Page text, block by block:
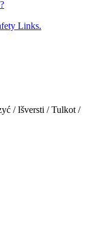
Links.
/ Išversti / Tulkot /